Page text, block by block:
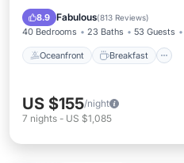
8.9 Fabulous(813 Reviews)
40 Bedrooms 23 Baths 53 Guests
Oceanfront Breakfast
Pool
US $155/night
7 nights - US $1,085